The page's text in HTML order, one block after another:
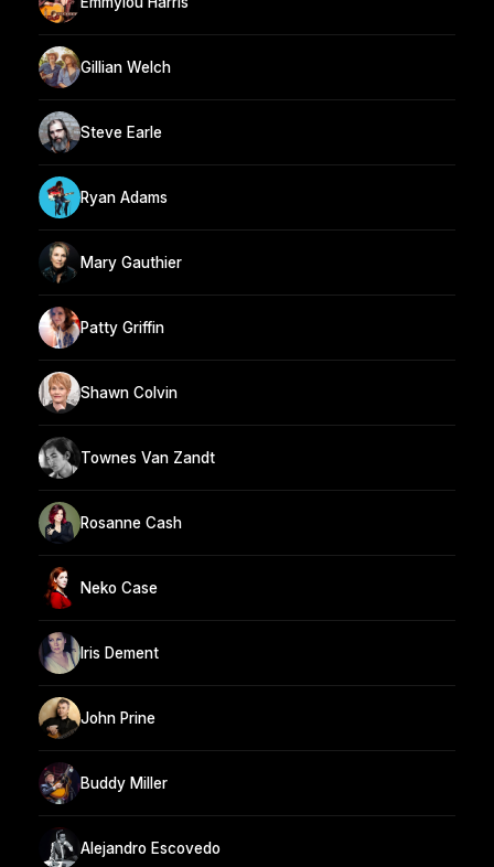
Gillian Welch
Steve Earle
Ryan Adams
Mary Gauthier
Patty Griffin
Shawn Colvin
Townes Van Zandt
Rosanne Cash
Neko Case
Iris Dement
John Prine
Buddy Miller
Alejandro Escovedo